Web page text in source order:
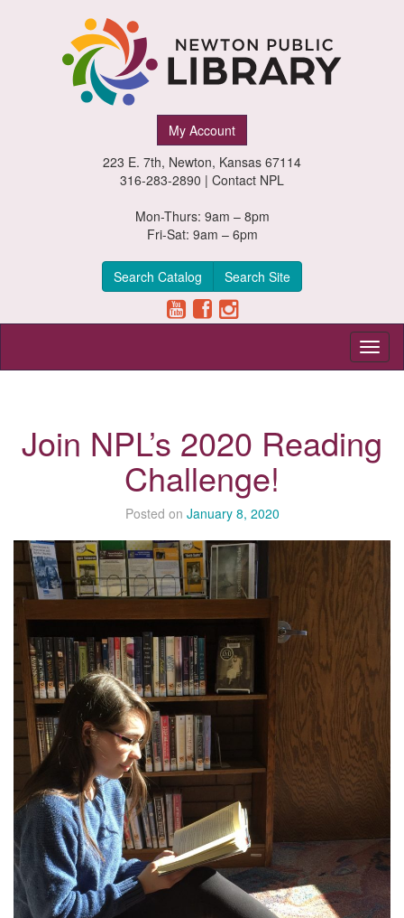
My Account
223 E. 7th, Newton, Kansas 67114
316-283-2890 | Contact NPL
Mon-Thurs: 9am – 8pm
Fri-Sat: 9am – 6pm
Search Catalog Search Site
Join NPL’s 2020 Reading
Challenge!
Posted on January 8, 2020